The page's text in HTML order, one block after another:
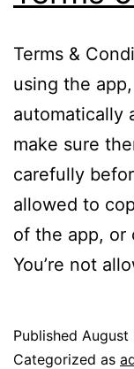
Terms &
using the
automatically
make sure
carefully
allowed to
of the app, or
You’re not
Published August
Categorized as